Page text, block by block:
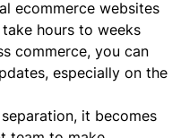
ecommerce websites
hours to weeks
commerce, you can
especially on the
it becomes